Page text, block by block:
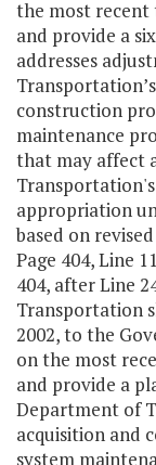
the most recent
and provide a
addresses
construction
maintenance
that may affect
appropriation
based on
Page 404, Line
404, after Line
Transportation
2002, to the
on the most
and provide a
Department of
acquisition and
system